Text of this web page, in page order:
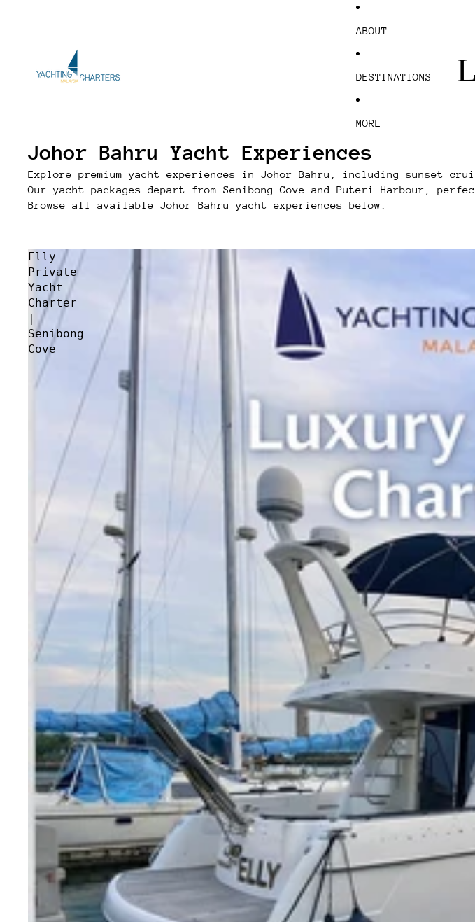
ABOUT
DESTINATIONS
MORE
Johor Bahru Yacht Experiences
Explore premium yacht experiences in Johor Bahru, including sunset
Our yacht packages depart from Senibong Cove and Puteri Harbour,
Browse all available Johor Bahru yacht experiences below.
Elly
Private
Yacht
Charter
|
Senibong
Cove